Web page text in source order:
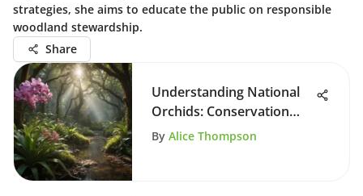
strategies, she aims to educate the public on responsible
woodland stewardship.
Share
Understanding National
Orchids: Conservation
and Significance
By Alice Thompson